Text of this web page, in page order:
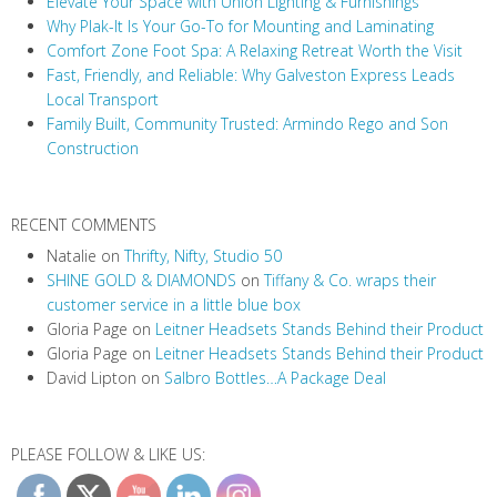
Why Plak-It Is Your Go-To for Mounting and Laminating
Comfort Zone Foot Spa: A Relaxing Retreat Worth the Visit
Fast, Friendly, and Reliable: Why Galveston Express Leads
Local Transport
Family Built, Community Trusted: Armindo Rego and Son
Construction
RECENT COMMENTS
Natalie onThrifty, Nifty, Studio 50
SHINE GOLD & DIAMONDS onTiffany & Co. wraps their
customer service in a little blue box
Gloria Page on Leitner Headsets Stands Behind their Product
Gloria Page on Leitner Headsets Stands Behind their Product
David Lipton on Salbro Bottles…A Package Deal
PLEASE FOLLOW & LIKE US: